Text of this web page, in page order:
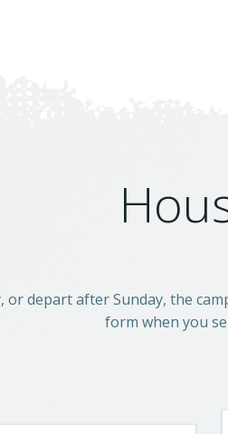
depart after Sunday, the
form when you